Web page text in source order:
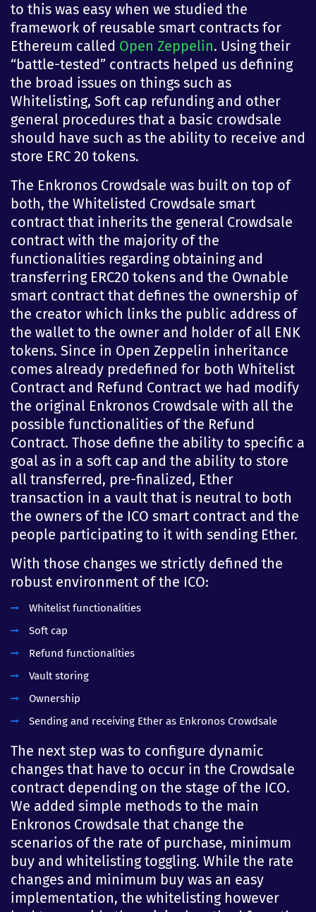
to this was easy when we studied the
framework of reusable smart contracts for
Ethereum called Open Zeppelin. Using their
“battle-tested” contracts helped us defining
the broad issues on things such as
Whitelisting, Soft cap refunding and other
general procedures that a basic crowdsale
should have such as the ability to receive and
store ERC 20 tokens.
The Enkronos Crowdsale was built on top of
both, the Whitelisted Crowdsale smart
contract that inherits the general Crowdsale
contract with the majority of the
functionalities regarding obtaining and
transferring ERC20 tokens and the Ownable
smart contract that defines the ownership of
the creator which links the public address of
the wallet to the owner and holder of all ENK
tokens. Since in Open Zeppelin inheritance
comes already predefined for both Whitelist
Contract and Refund Contract we had modify
the original Enkronos Crowdsale with all the
possible functionalities of the Refund
Contract. Those define the ability to specific a
goal as in a soft cap and the ability to store
all transferred, pre-finalized, Ether
transaction in a vault that is neutral to both
the owners of the ICO smart contract and the
people participating to it with sending Ether.
With those changes we strictly defined the
robust environment of the ICO:
Whitelist functionalities
Soft cap
Refund functionalities
Vault storing
Ownership
Sending and receiving Ether as Enkronos Crowdsale
The next step was to configure dynamic
changes that have to occur in the Crowdsale
contract depending on the stage of the ICO.
We added simple methods to the main
Enkronos Crowdsale that change the
scenarios of the rate of purchase, minimum
buy and whitelisting toggling. While the rate
changes and minimum buy was an easy
implementation, the whitelisting however